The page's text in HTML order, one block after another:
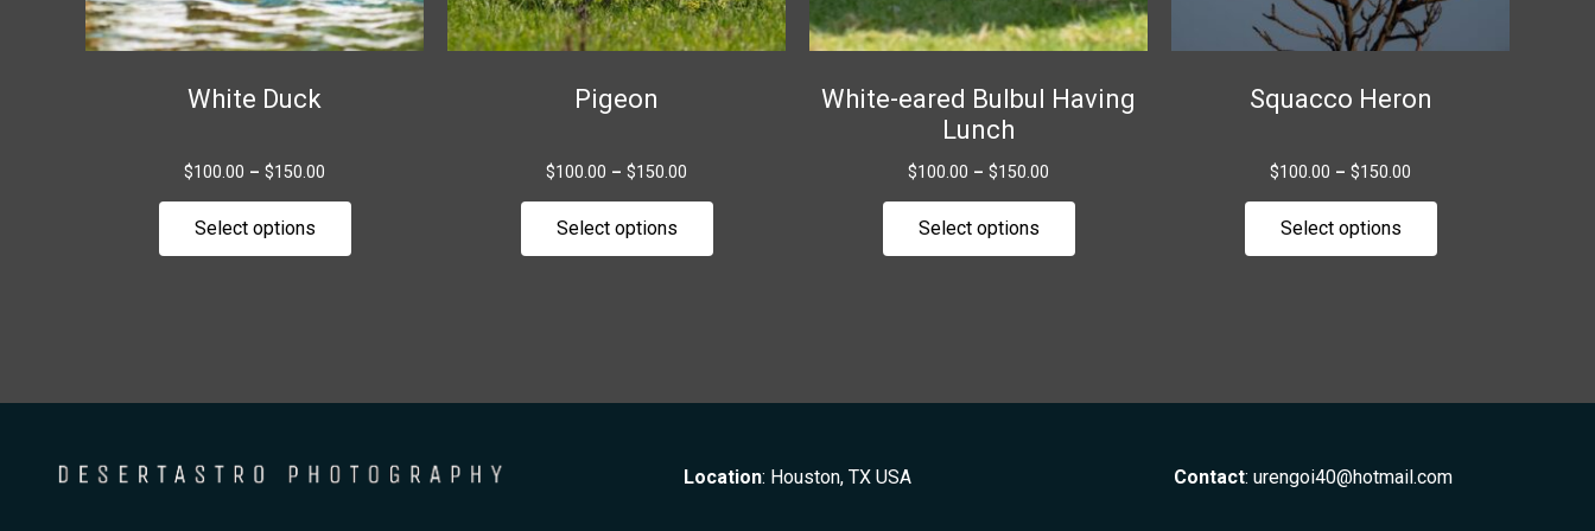
White Duck
$100.00 – $150.00
Select options
on
Pigeon
$100.00 – $150.00
Select options
on
White-eared Bulbul Having
Lunch
$100.00 – $150.00
Select options
on
product
Squacco Heron
$100.00 – $150.00
Select options
Location: Houston, TX USA Contact:urengoi40@hotmail.com